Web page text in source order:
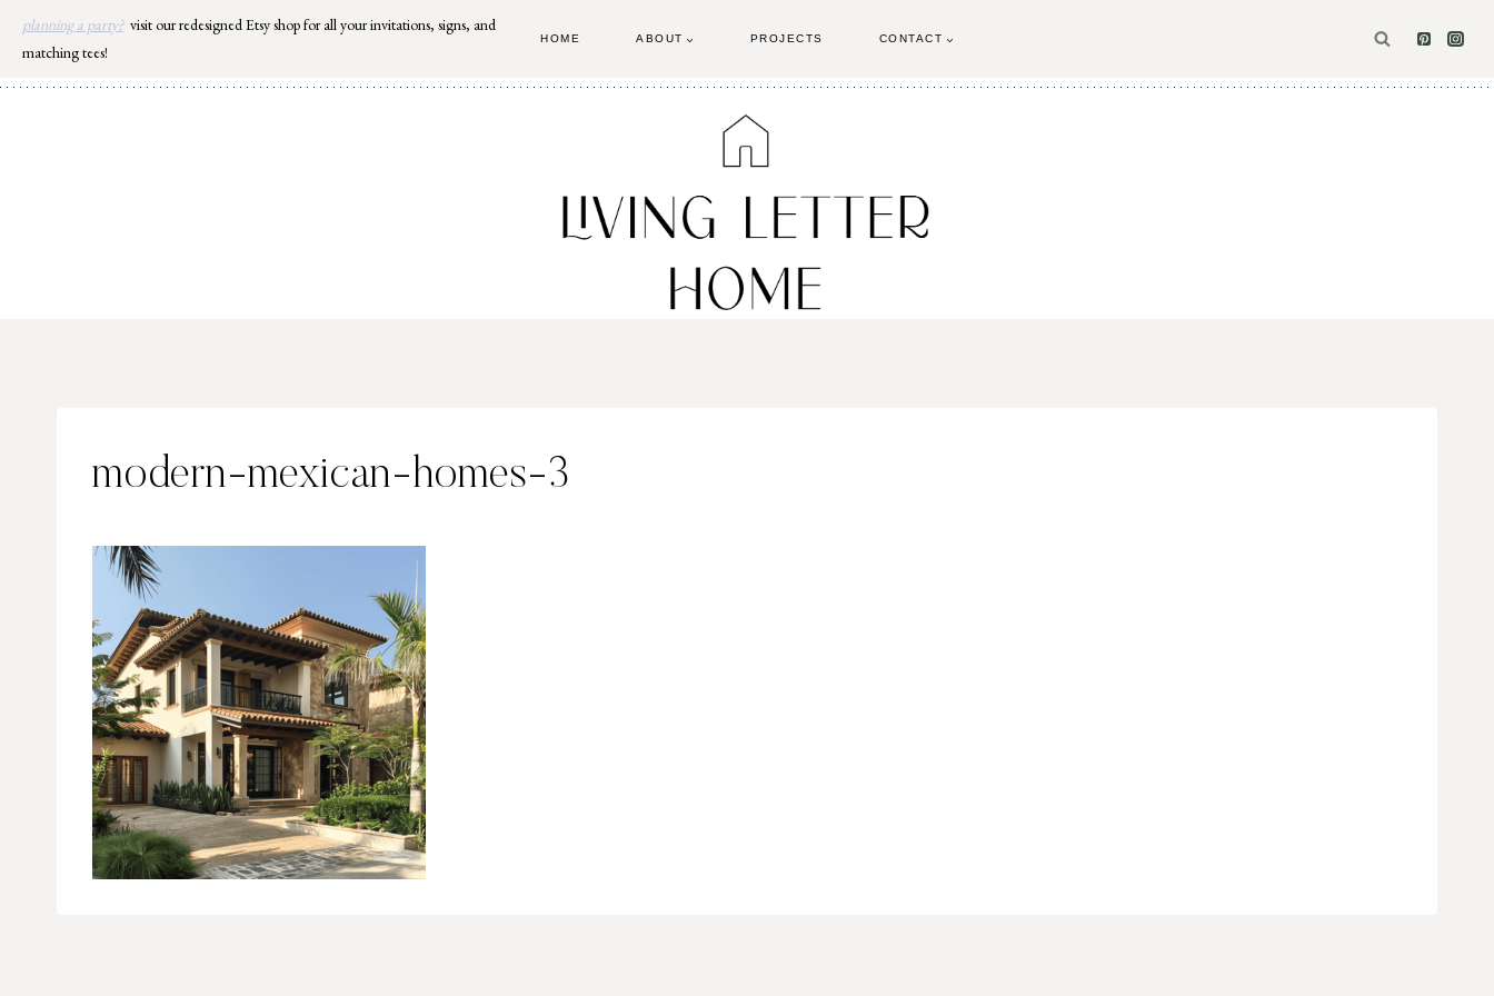
Skip
content
planning a party? visit our redesigned Etsy shop for all your invitations, signs, and
matching tees!
HOME ABOUT PROJECTS CONTACT
modern-mexican-homes-3